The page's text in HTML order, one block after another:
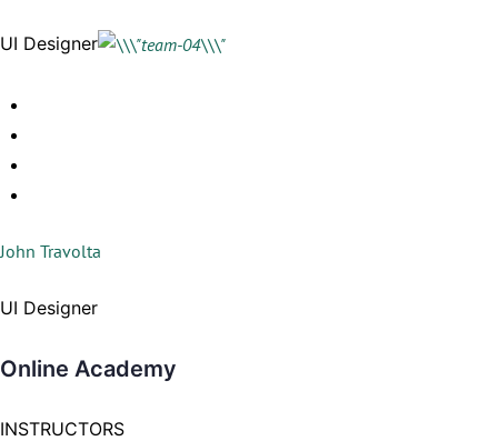
UI Designer
John Travolta
UI Designer
Online Academy
INSTRUCTORS